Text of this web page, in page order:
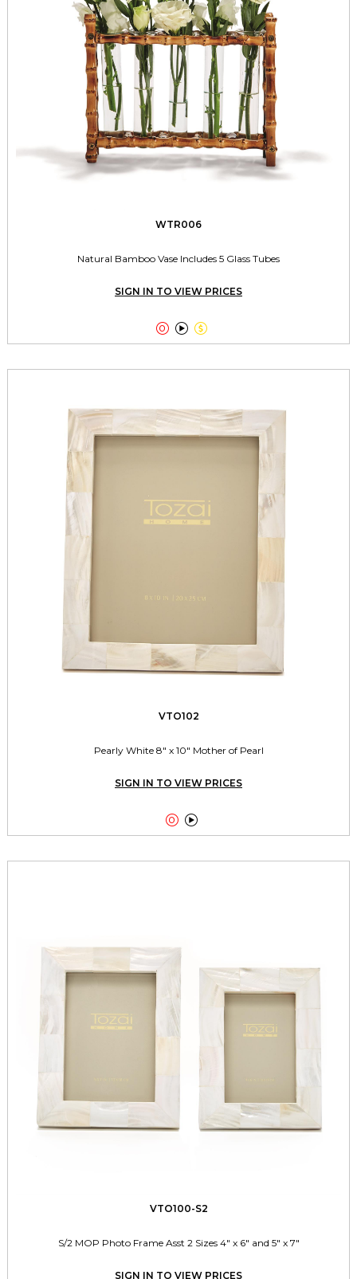
WTR006
Natural Bamboo Vase Includes 5 Glass Tubes
SIGN IN TO VIEW PRICES
  
VTO102
Pearly White 8" x 10" Mother of Pearl
SIGN IN TO VIEW PRICES
 
VTO100-S2
S/2 MOP Photo Frame Asst 2 Sizes 4" x 6" and 5" x 7"
SIGN IN TO VIEW PRICES